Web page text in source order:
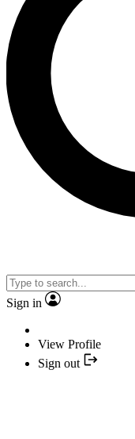
Sign in
View Profile
Sign out